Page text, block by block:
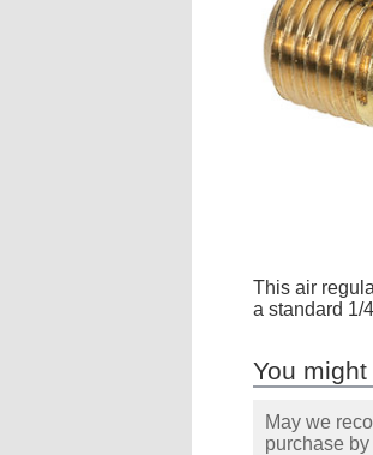
This air
a standard 1/
You
May we
purchase